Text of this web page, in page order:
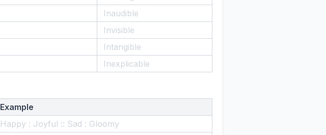
Inaudible
Invisible
Intangible
Inexplicable
Example
Happy : Joyful :: Sad : Gloomy